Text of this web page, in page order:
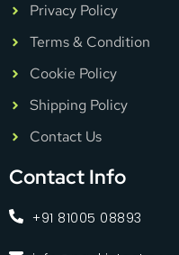
Privacy Policy
Terms & Condition
Cookie Policy
Shipping Policy
Contact Us
Contact Info
+91 81005 08893